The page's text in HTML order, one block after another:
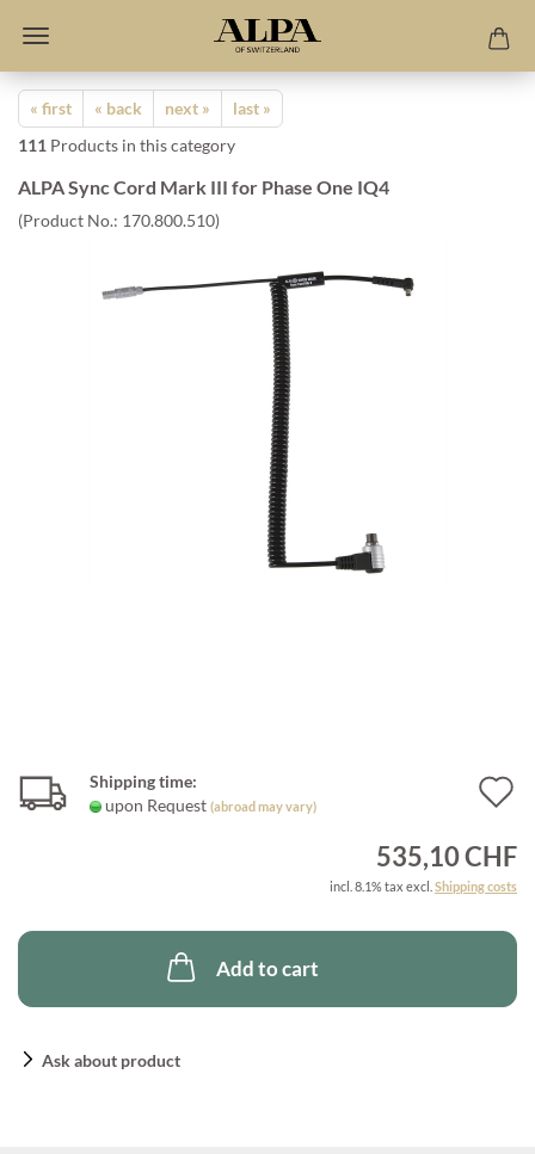
« first « back next »
last »
111 Products in this category
ALPA Sync Cord Mark III for Phase One IQ4
(Product No.: 170.800.510)
Shipping time:
upon Request (abroad may vary)
535,10 CHF
incl. 8.1% tax excl. Shipping costs
Add to cart
Ask about product